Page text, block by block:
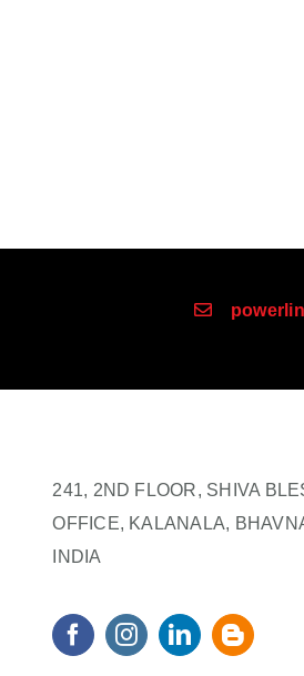
241, 2ND FLOOR, SHIVA
OFFICE, KALANALA,
INDIA